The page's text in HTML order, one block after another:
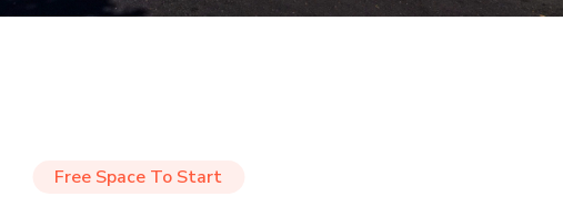
Free Space To Start